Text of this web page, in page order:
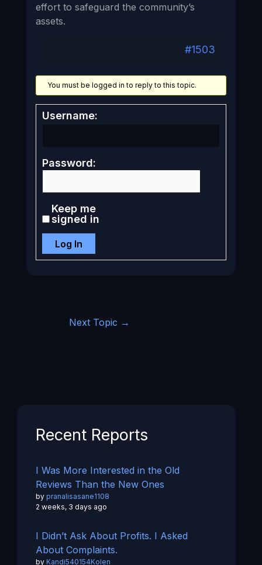
effort to safeguard the community’s
assets.
#1503
You must be logged in to reply to this topic.
Username:
Password:
Keep me
signed in
Log In
Next Topic →
Recent Reports
I Was More Interested in the Old
Reviews Than the New Ones
by pranalisasane1108
2 weeks, 3 days ago
I Didn’t Ask About Profits. I Asked
About Complaints.
by Kandi540154Kolen